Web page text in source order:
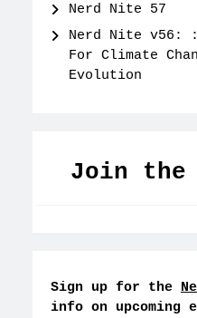
Nerd Nite 57
Nerd Nite
For Climate
Evolution
Join the
Sign up for the
info on upcoming